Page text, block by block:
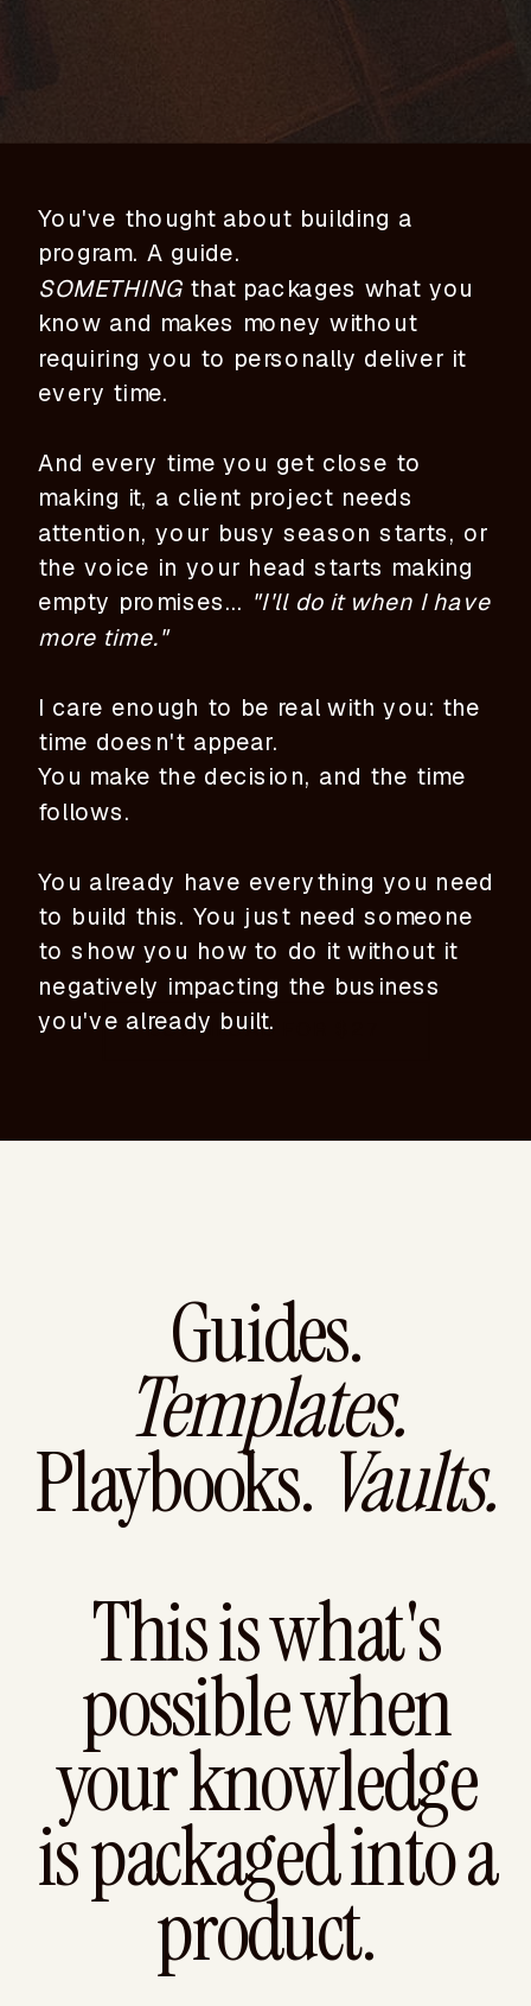
DOWNLOAD FOR $27
You've thought about building a
program. A guide.
SOMETHING that packages what you
know and makes money without
requiring you to personally deliver it
every time.
And every time you get close to
making it, a client project needs
attention, your busy season starts, or
the voice in your head starts making
empty promises... "I'll do it when I have
more time."
I care enough to be real with you: the
time doesn't appear.
You make the decision, and the time
follows.
You already have everything you need
to build this. You just need someone
to show you how to do it without it
negatively impacting the business
you've already built.
Guides.
Templates.
Playbooks. Vaults.
This is what's
possible when
your knowledge
is packaged into a
product.